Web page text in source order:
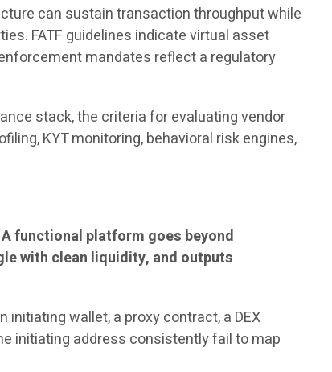
can sustain transaction throughput while
FATF guidelines indicate virtual asset
mandates reflect a regulatory
stack, the criteria for evaluating vendor
KYT monitoring, behavioral risk engines,
functional platform goes beyond
with clean liquidity, and outputs
wallet, a proxy contract, a DEX
initiating address consistently fail to map